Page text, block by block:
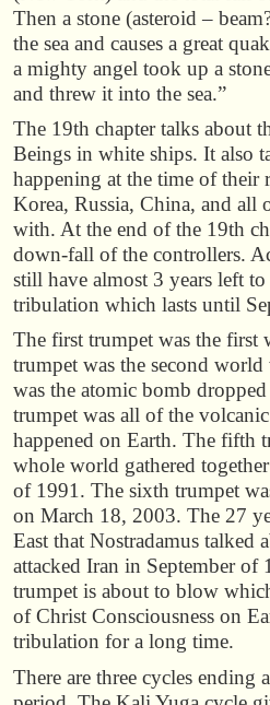
Then a stone (asteroid –
the sea and causes a great
a mighty angel took up a
and threw it into the sea.”
The 19th chapter talks about
Beings in white ships. It also
happening at the time of their
Korea, Russia, China, and all
with. At the end of the 19th
down-fall of the controllers.
still have almost 3 years left
tribulation which lasts until
The first trumpet was the first
trumpet was the second
was the atomic bomb
trumpet was all of the
happened on Earth. The fifth
whole world gathered
of 1991. The sixth trumpet
on March 18, 2003. The 27
East that Nostradamus talked
attacked Iran in September of
trumpet is about to blow
of Christ Consciousness on
tribulation for a long time.
There are three cycles ending